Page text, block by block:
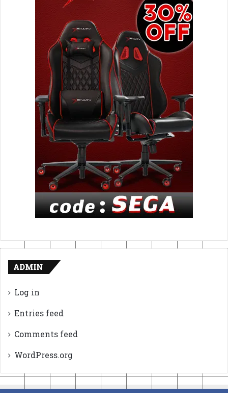
ADMIN
Log in
Entries feed
Comments feed
WordPress.org